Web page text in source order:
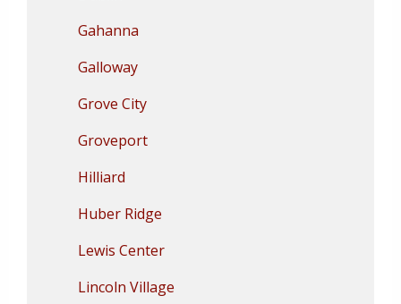
Gahanna
Galloway
Grove City
Groveport
Hilliard
Huber Ridge
Lewis Center
Lincoln Village